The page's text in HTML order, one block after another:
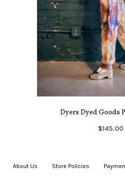
Dyers Dyed Goods
$145.00
About Us Store Policies